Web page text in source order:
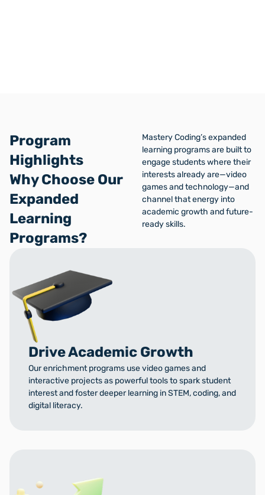
Program
Highlights
Why Choose Our
Expanded
Learning
Programs?
Mastery Coding’s expanded
learning programs are built to
engage students where their
interests already are—video
games and technology—and
channel that energy into
academic growth and future-
ready skills.
Drive Academic Growth
Our enrichment programs use video games and
interactive projects as powerful tools to spark student
interest and foster deeper learning in STEM, coding, and
digital literacy.